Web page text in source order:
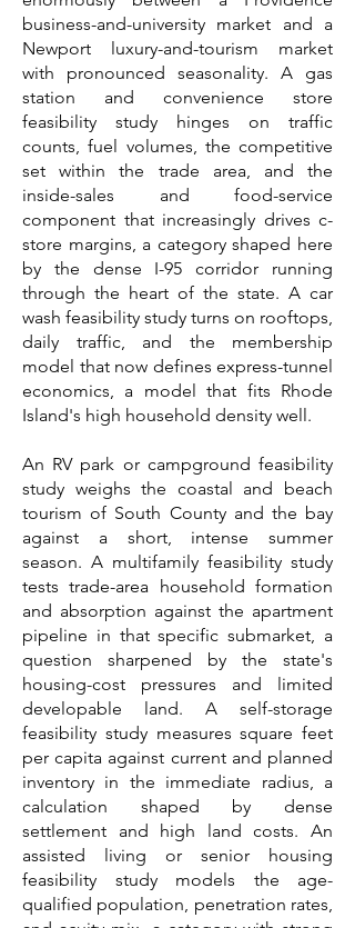
business-and-university market and a
Newport luxury-and-tourism market
with pronounced seasonality. A gas
station and convenience store
feasibility study hinges on traffic
counts, fuel volumes, the competitive
set within the trade area, and the
inside-sales and food-service
component that increasingly drives c-
store margins, a category shaped here
by the dense I-95 corridor running
through the heart of the state. A car
wash feasibility study turns on rooftops,
daily traffic, and the membership
model that now defines express-tunnel
economics, a model that fits Rhode
Island's high household density well.
An RV park or campground feasibility
study weighs the coastal and beach
tourism of South County and the bay
against a short, intense summer
season. A multifamily feasibility study
tests trade-area household formation
and absorption against the apartment
pipeline in that specific submarket, a
question sharpened by the state's
housing-cost pressures and limited
developable land. A self-storage
feasibility study measures square feet
per capita against current and planned
inventory in the immediate radius, a
calculation shaped by dense
settlement and high land costs. An
assisted living or senior housing
feasibility study models the age-
qualified population, penetration rates,